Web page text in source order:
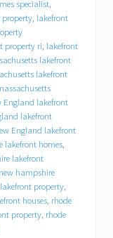
specialist,
property, lakefront
property ri, lakefront
lakefront
lakefront
England lakefront
lakefront
England lakefront
lakefront homes,
lakefront
new hampshire
property,
houses, rhode
property, rhode